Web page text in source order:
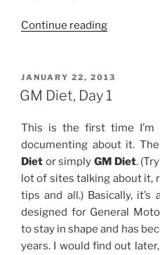
Continue reading“GM
2”
POSTED
ON
JANUARY 22, 2013
GM Diet, Day 1
This is the first time I’m
documenting about it.
Diet or simply GM Diet.
lot of sites talking about it,
tips and all.) Basically,
designed for General
to stay in shape and has
years. I would find out